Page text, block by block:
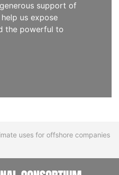
support of
us expose
the powerful to
uses for offshore companies